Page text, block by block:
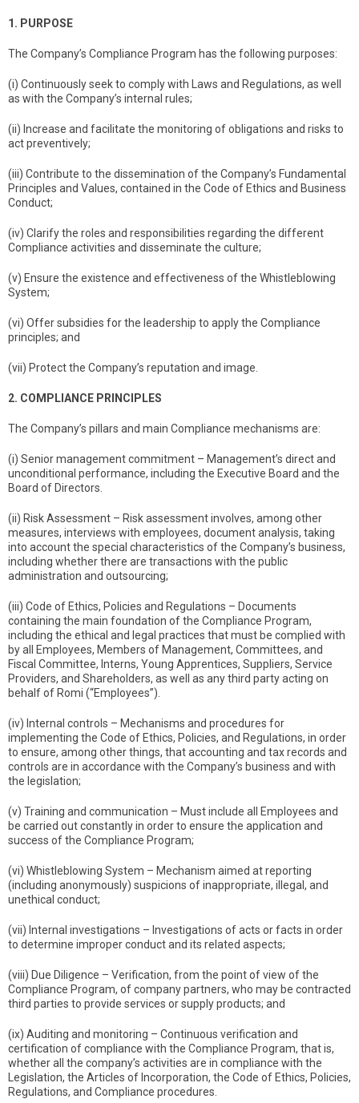
1. PURPOSE
The Company’s Compliance Program has the following purposes:
(i) Continuously seek to comply with Laws and Regulations, as well
as with the Company’s internal rules;
(ii) Increase and facilitate the monitoring of obligations and risks to
act preventively;
(iii) Contribute to the dissemination of the Company’s Fundamental
Principles and Values, contained in the Code of Ethics and Business
Conduct;
(iv) Clarify the roles and responsibilities regarding the different
Compliance activities and disseminate the culture;
(v) Ensure the existence and effectiveness of the Whistleblowing
System;
(vi) Offer subsidies for the leadership to apply the Compliance
principles; and
(vii) Protect the Company’s reputation and image.
2. COMPLIANCE PRINCIPLES
The Company’s pillars and main Compliance mechanisms are:
(i) Senior management commitment – Management’s direct and
unconditional performance, including the Executive Board and the
Board of Directors.
(ii) Risk Assessment – Risk assessment involves, among other
measures, interviews with employees, document analysis, taking
into account the special characteristics of the Company’s business,
including whether there are transactions with the public
administration and outsourcing;
(iii) Code of Ethics, Policies and Regulations – Documents
containing the main foundation of the Compliance Program,
including the ethical and legal practices that must be complied with
by all Employees, Members of Management, Committees, and
Fiscal Committee, Interns, Young Apprentices, Suppliers, Service
Providers, and Shareholders, as well as any third party acting on
behalf of Romi (“Employees”).
(iv) Internal controls – Mechanisms and procedures for
implementing the Code of Ethics, Policies, and Regulations, in order
to ensure, among other things, that accounting and tax records and
controls are in accordance with the Company’s business and with
the legislation;
(v) Training and communication – Must include all Employees and
be carried out constantly in order to ensure the application and
success of the Compliance Program;
(vi) Whistleblowing System – Mechanism aimed at reporting
(including anonymously) suspicions of inappropriate, illegal, and
unethical conduct;
(vii) Internal investigations – Investigations of acts or facts in order
to determine improper conduct and its related aspects;
(viii) Due Diligence – Verification, from the point of view of the
Compliance Program, of company partners, who may be contracted
third parties to provide services or supply products; and
(ix) Auditing and monitoring – Continuous verification and
certification of compliance with the Compliance Program, that is,
whether all the company’s activities are in compliance with the
Legislation, the Articles of Incorporation, the Code of Ethics, Policies,
Regulations, and Compliance procedures.